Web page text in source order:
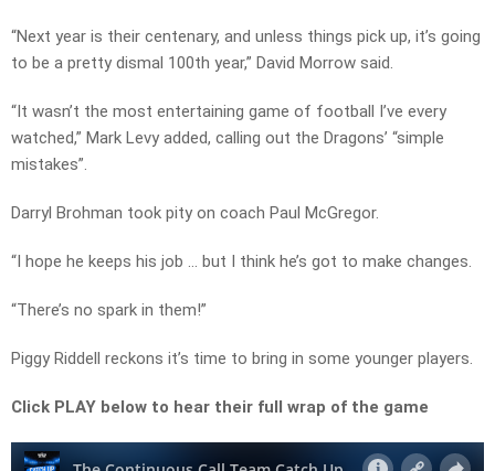
“Next year is their centenary, and unless things pick up, it’s going
to be a pretty dismal 100th year,” David Morrow said.
“It wasn’t the most entertaining game of football I’ve every
watched,” Mark Levy added, calling out the Dragons’ “simple
mistakes”.
Darryl Brohman took pity on coach Paul McGregor.
“I hope he keeps his job … but I think he’s got to make changes.
“There’s no spark in them!”
Piggy Riddell reckons it’s time to bring in some younger players.
Click PLAY below to hear their full wrap of the game